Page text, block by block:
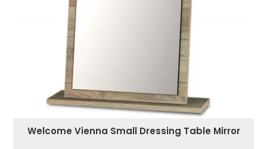
Welcome Vienna Small Dressing Table Mirror